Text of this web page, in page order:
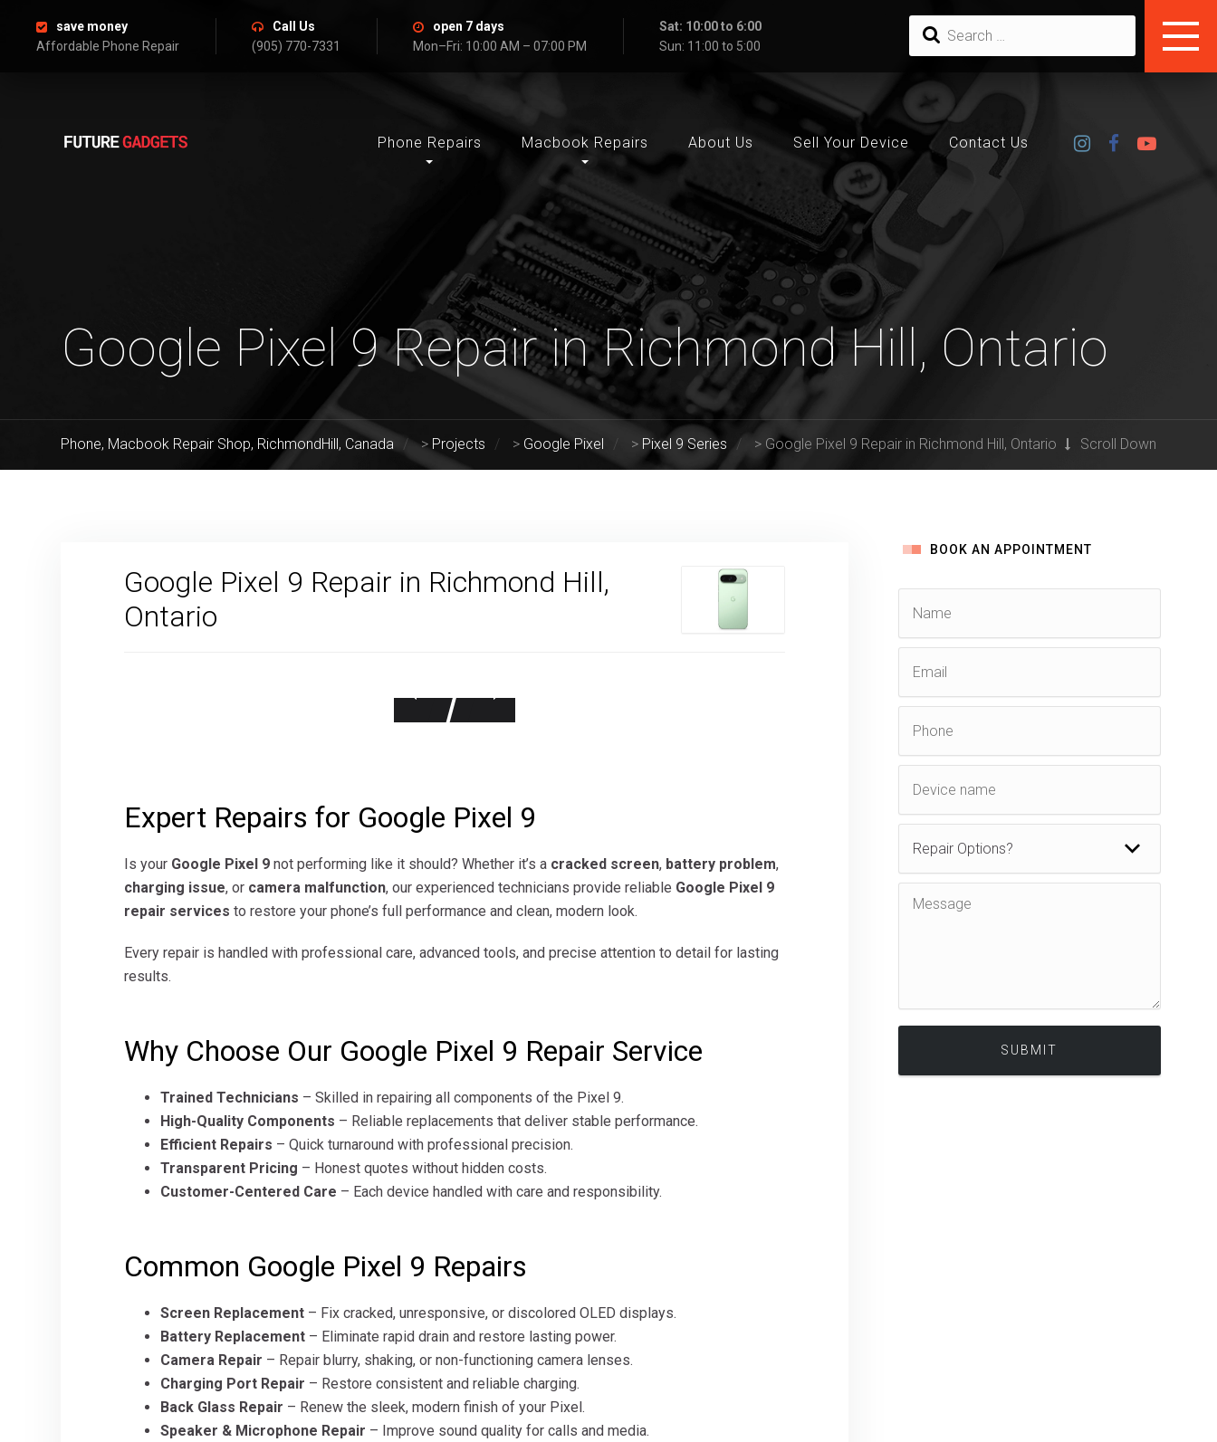
save money
Affordable Phone Repair
Call Us
(905) 770-7331
open 7 days
Mon–Fri: 10:00 AM – 07:00 PM
Sat: 10:00 to 6:00
Sun: 11:00 to 5:00
Phone Repairs Macbook Repairs About Us Sell Your Device Contact Us
Google Pixel 9 Repair in Richmond Hill, Ontario
Scroll Down
Phone, Macbook Repair Shop, RichmondHill, Canada > Projects > Google Pixel > Pixel 9 Series > Google Pixel 9 Repair in Richmond Hill, Ontario
Google Pixel 9 Repair in Richmond Hill,
Ontario
Expert Repairs for Google Pixel 9
Is your Google Pixel 9 not performing like it should? Whether it’s a cracked screen, battery problem,
charging issue, or camera malfunction, our experienced technicians provide reliable Google Pixel 9
repair services to restore your phone’s full performance and clean, modern look.
Every repair is handled with professional care, advanced tools, and precise attention to detail for lasting
results.
Why Choose Our Google Pixel 9 Repair Service
Trained Technicians – Skilled in repairing all components of the Pixel 9.
High-Quality Components – Reliable replacements that deliver stable performance.
Efficient Repairs – Quick turnaround with professional precision.
Transparent Pricing – Honest quotes without hidden costs.
Customer-Centered Care – Each device handled with care and responsibility.
Common Google Pixel 9 Repairs
Screen Replacement – Fix cracked, unresponsive, or discolored OLED displays.
Battery Replacement – Eliminate rapid drain and restore lasting power.
Camera Repair – Repair blurry, shaking, or non-functioning camera lenses.
Charging Port Repair – Restore consistent and reliable charging.
Back Glass Repair – Renew the sleek, modern finish of your Pixel.
Speaker & Microphone Repair – Improve sound quality for calls and media.
BOOK AN APPOINTMENT